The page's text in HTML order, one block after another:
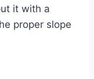
it with a
proper slope